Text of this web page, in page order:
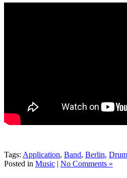
Tags: Application, Band, Berlin,
Posted in Music | No Comments »